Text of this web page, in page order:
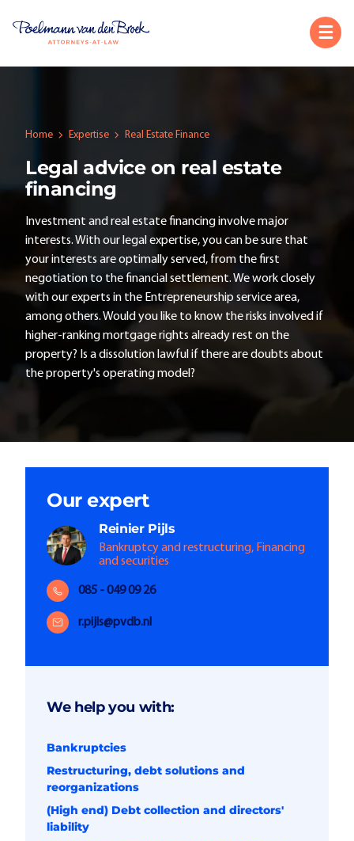
Home Expertise Real Estate Finance
Legal advice on real estate
financing
Investment and real estate financing involve major
interests. With our legal expertise, you can be sure that
your interests are optimally served, from the first
negotiation to the financial settlement. We work closely
with our experts in the Entrepreneurship service area,
among others. Would you like to know the risks involved if
higher-ranking mortgage rights already rest on the
property? Is a dissolution lawful if there are doubts about
the property's operating model?
Our expert
Reinier Pijls
Bankruptcy and restructuring, Financing
and securities
085 - 049 09 26
r.pijls@pvdb.nl
We help you with:
Bankruptcies
Restructuring, debt solutions and
reorganizations
(High end) Debt collection and directors'
liability